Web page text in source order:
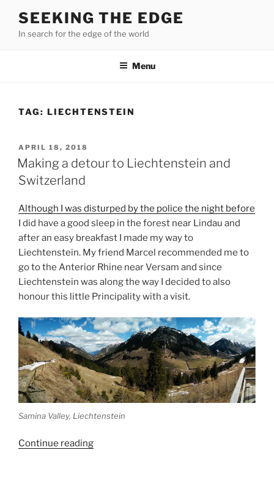
content
SEEKING THE EDGE
In search for the edge of the world
Menu
TAG: LIECHTENSTEIN
POSTED
ON
APRIL 18, 2018
Making a detour to Liechtenstein and
Switzerland
Although I was disturped by the police the night before
I did have a good sleep in the forest near Lindau and
after an easy breakfast I made my way to
Liechtenstein. My friend Marcel recommended me to
go to the Anterior Rhine near Versam and since
Liechtenstein was along the way I decided to also
honour this little Principality with a visit.
Samina Valley, Liechtenstein
Continue reading“Making